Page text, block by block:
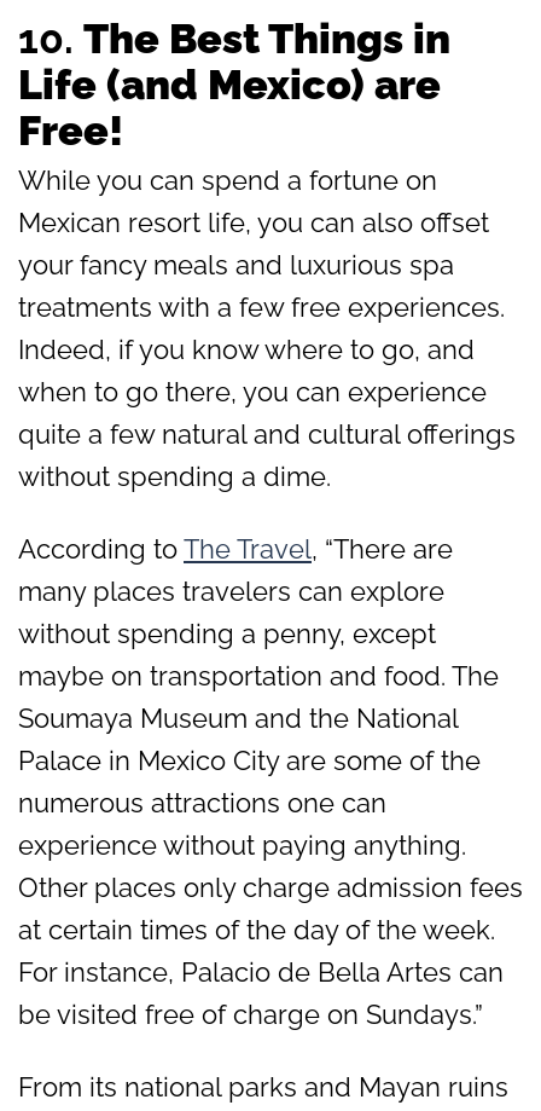
10. The Best Things in
Life (and Mexico) are
Free!
While you can spend a fortune on
Mexican resort life, you can also offset
your fancy meals and luxurious spa
treatments with a few free experiences.
Indeed, if you know where to go, and
when to go there, you can experience
quite a few natural and cultural offerings
without spending a dime.
According toThe Travel, “There are
many places travelers can explore
without spending a penny, except
maybe on transportation and food. The
Soumaya Museum and the National
Palace in Mexico City are some of the
numerous attractions one can
experience without paying anything.
Other places only charge admission fees
at certain times of the day of the week.
For instance, Palacio de Bella Artes can
be visited free of charge on Sundays.”
From its national parks and Mayan ruins